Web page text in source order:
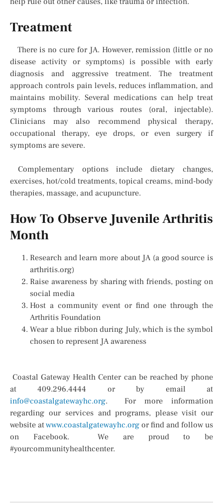
Treatment
There is no cure for JA. However, remission (little or no
disease activity or symptoms) is possible with early
diagnosis and aggressive treatment. The treatment
approach controls pain levels, reduces inflammation, and
maintains mobility. Several medications can help treat
symptoms through various routes (oral, injectable).
Clinicians may also recommend physical therapy,
occupational therapy, eye drops, or even surgery if
symptoms are severe.
Complementary options include dietary changes,
exercises, hot/cold treatments, topical creams, mind-body
therapies, massage, and acupuncture.
How To Observe Juvenile Arthritis
Month
Research and learn more about JA (a good source is
arthritis.org)
Raise awareness by sharing with friends, posting on
social media
Host a community event or find one through the
Arthritis Foundation
Wear a blue ribbon during July, which is the symbol
chosen to represent JA awareness
Coastal Gateway Health Center can be reached by phone
at 409.296.4444 or by email at
info@coastalgatewayhc.org. For more information
regarding our services and programs, please visit our
website atwww.coastalgatewayhc.org or find and follow us
on Facebook. We are proud to be
#yourcommunityhealthcenter.